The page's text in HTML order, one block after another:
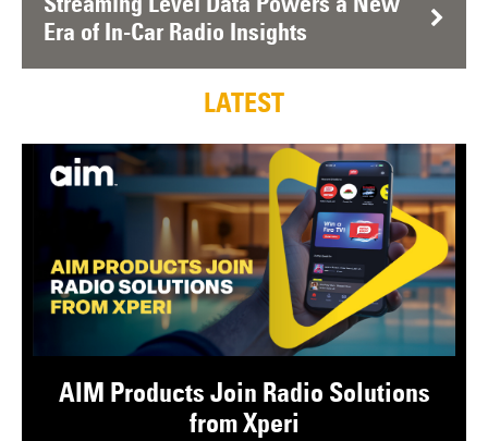
LATEST
AIM Products Join Radio Solutions
from Xperi
Era of In-Car Radio Insights